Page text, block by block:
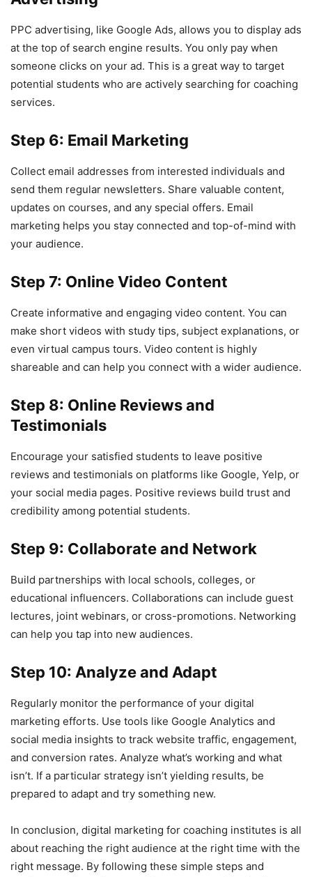
PPC advertising, like Google Ads, allows you to display ads
at the top of search engine results. You only pay when
someone clicks on your ad. This is a great way to target
potential students who are actively searching for coaching
services.
Step 6: Email Marketing
Collect email addresses from interested individuals and
send them regular newsletters. Share valuable content,
updates on courses, and any special offers. Email
marketing helps you stay connected and top-of-mind with
your audience.
Step 7: Online Video Content
Create informative and engaging video content. You can
make short videos with study tips, subject explanations, or
even virtual campus tours. Video content is highly
shareable and can help you connect with a wider audience.
Step 8: Online Reviews and
Testimonials
Encourage your satisfied students to leave positive
reviews and testimonials on platforms like Google, Yelp, or
your social media pages. Positive reviews build trust and
credibility among potential students.
Step 9: Collaborate and Network
Build partnerships with local schools, colleges, or
educational influencers. Collaborations can include guest
lectures, joint webinars, or cross-promotions. Networking
can help you tap into new audiences.
Step 10: Analyze and Adapt
Regularly monitor the performance of your digital
marketing efforts. Use tools like Google Analytics and
social media insights to track website traffic, engagement,
and conversion rates. Analyze what’s working and what
isn’t. If a particular strategy isn’t yielding results, be
prepared to adapt and try something new.
In conclusion, digital marketing for coaching institutes is all
about reaching the right audience at the right time with the
right message. By following these simple steps and